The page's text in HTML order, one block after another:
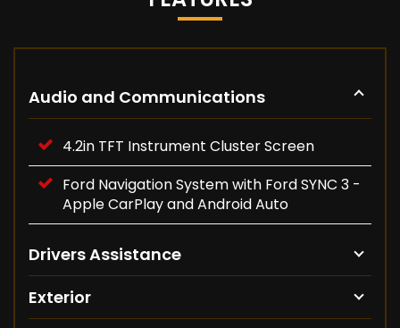
Audio and Communications
4.2in TFT Instrument Cluster Screen
Ford Navigation System with Ford SYNC 3 -
Apple CarPlay and Android Auto
Drivers Assistance
Exterior